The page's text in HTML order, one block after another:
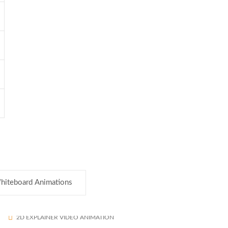
Animations
2D EXPLAINER VIDEO ANIMATION